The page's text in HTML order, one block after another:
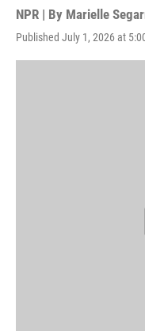
NPR | By Marielle
Published July 1, 2026 at